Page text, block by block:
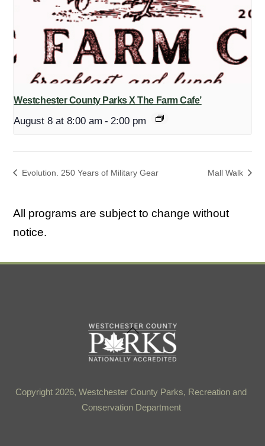
Westchester County Parks X The Farm Cafe’
August 8 at 8:00 am - 2:00 pm
Evolution. 250 Years of Military Gear Mall Walk
All programs are subject to change without
notice.
Back
To
Top
Copyright 2026, Westchester County Parks, Recreation and
Conservation Department